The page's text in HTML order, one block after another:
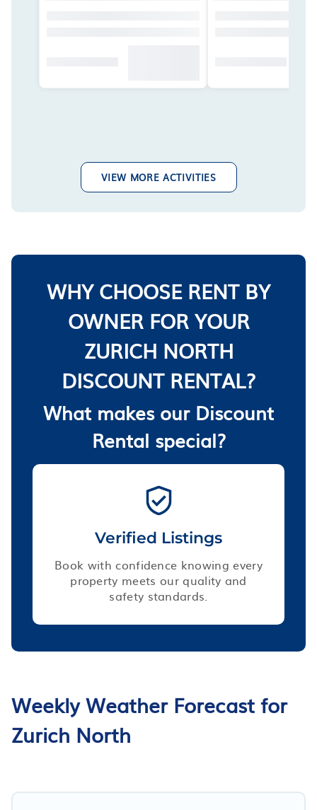
VIEW MORE ACTIVITIES
WHY CHOOSE RENT BY
OWNER FOR YOUR
ZURICH NORTH
DISCOUNT RENTAL?
What makes our Discount
Rental special?
Verified Listings
Book with confidence knowing every
property meets our quality and
safety standards.
Weekly Weather Forecast for
Zurich North